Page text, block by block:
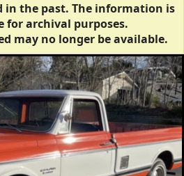
in the past. The information is
for archival purposes.
may no longer be available.